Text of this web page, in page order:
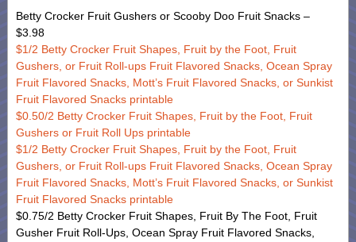
Betty Crocker Fruit Gushers or Scooby Doo Fruit Snacks –
$3.98
$1/2 Betty Crocker Fruit Shapes, Fruit by the Foot, Fruit
Gushers, or Fruit Roll-ups Fruit Flavored Snacks, Ocean Spray
Fruit Flavored Snacks, Mott’s Fruit Flavored Snacks, or Sunkist
Fruit Flavored Snacks printable
$0.50/2 Betty Crocker Fruit Shapes, Fruit by the Foot, Fruit
Gushers or Fruit Roll Ups printable
$1/2 Betty Crocker Fruit Shapes, Fruit by the Foot, Fruit
Gushers, or Fruit Roll-ups Fruit Flavored Snacks, Ocean Spray
Fruit Flavored Snacks, Mott’s Fruit Flavored Snacks, or Sunkist
Fruit Flavored Snacks printable
$0.75/2 Betty Crocker Fruit Shapes, Fruit By The Foot, Fruit
Gusher Fruit Roll-Ups, Ocean Spray Fruit Flavored Snacks,